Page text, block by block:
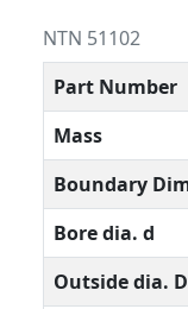
NTN 51102
Part Number
Mass
Boundary
Bore dia. d
Outside dia. D